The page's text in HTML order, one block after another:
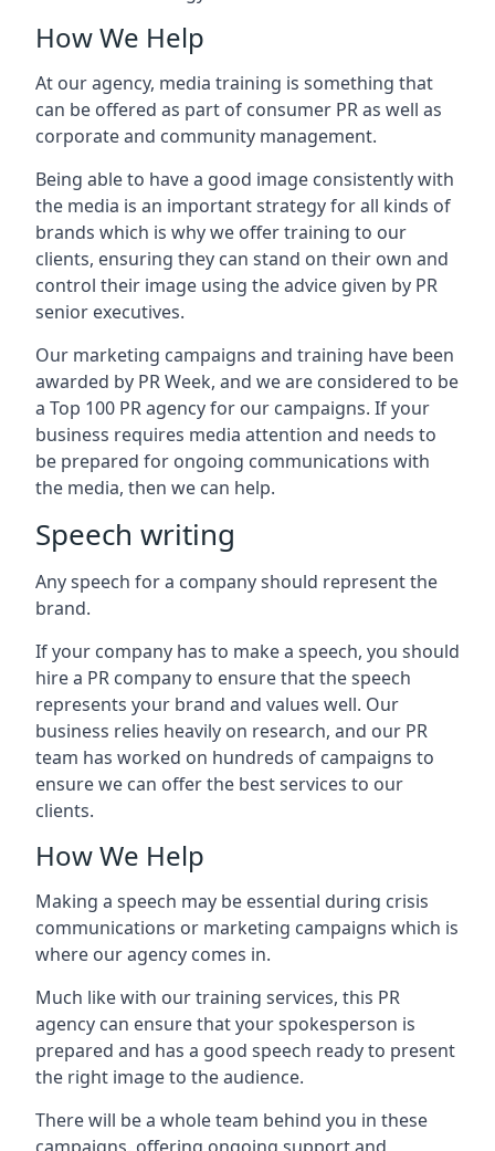
How We Help
At our agency, media training is something that
can be offered as part of consumer PR as well as
corporate and community management.
Being able to have a good image consistently with
the media is an important strategy for all kinds of
brands which is why we offer training to our
clients, ensuring they can stand on their own and
control their image using the advice given by PR
senior executives.
Our marketing campaigns and training have been
awarded by PR Week, and we are considered to be
a Top 100 PR agency for our campaigns. If your
business requires media attention and needs to
be prepared for ongoing communications with
the media, then we can help.
Speech writing
Any speech for a company should represent the
brand.
If your company has to make a speech, you should
hire a PR company to ensure that the speech
represents your brand and values well. Our
business relies heavily on research, and our PR
team has worked on hundreds of campaigns to
ensure we can offer the best services to our
clients.
How We Help
Making a speech may be essential during crisis
communications or marketing campaigns which is
where our agency comes in.
Much like with our training services, this PR
agency can ensure that your spokesperson is
prepared and has a good speech ready to present
the right image to the audience.
There will be a whole team behind you in these